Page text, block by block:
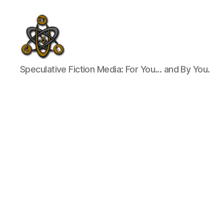
SpecFicMedia
Speculative Fiction Media: For You... and By You.